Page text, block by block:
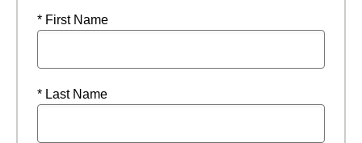
* First Name
* Last Name